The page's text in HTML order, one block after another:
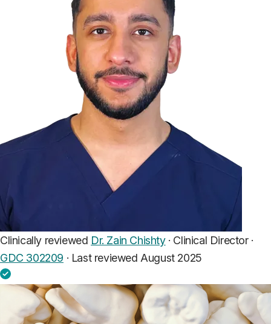
Clinically reviewed Dr. Zain Chishty· Clinical Director ·
GDC 302209 · Last reviewed August 2025